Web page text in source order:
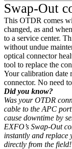
Swap-Out
This OTDR comes
changed, as and
to a service center.
without undue
optical connector
tool to replace the
Your calibration date
connector. No need
Did you know?
Was your OTDR
cable to the APC
cause downtime by
EXFO’s Swap-Out
instantly and replace
directly from the field!